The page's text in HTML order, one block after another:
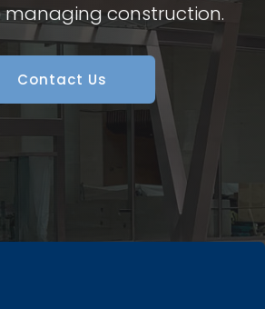
managing construction.
Contact Us